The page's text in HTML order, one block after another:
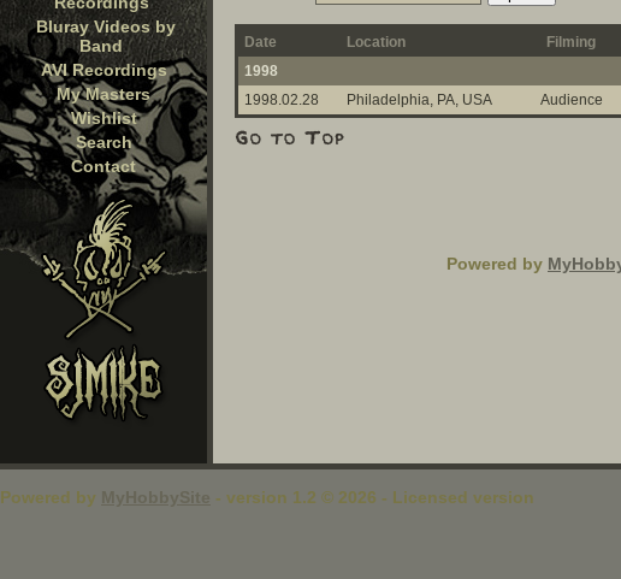
Bluray Videos by
Band
AVI Recordings
My Masters
Wishlist
Search
Contact
Date Location Filming
1998
1998.02.28
Philadelphia, PA, USA Audience
Powered by
Powered by MyHobbySite - version 1.2 © 2026 - Licensed version